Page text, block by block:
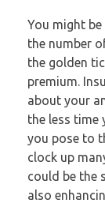
You might
the number
the golden
premium.
about your
the less time
you pose to
clock up
could be the
also